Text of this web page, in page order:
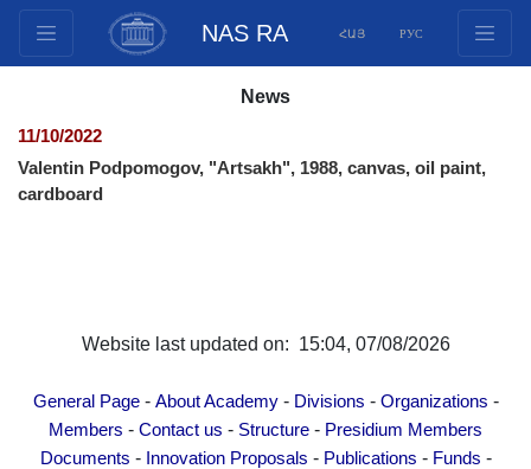
NAS RA ՀԱՅ РУС
Innovation Proposals
Youth programs
Photogallery
News
11/10/2022
Valentin Podpomogov, "Artsakh", 1988, canvas, oil paint,
cardboard
Website last updated on: 15:04, 07/08/2026
General Page- About Academy- Divisions - Organizations -
Members - Contact us - Structure - Presidium Members
Documents - Innovation Proposals - Publications - Funds -